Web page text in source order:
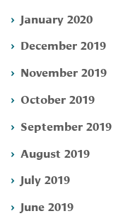
January 2020
December 2019
November 2019
October 2019
September 2019
August 2019
July 2019
June 2019